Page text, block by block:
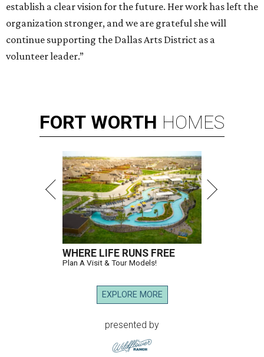
establish a clear vision for the future. Her work has left the
organization stronger, and we are grateful she will
continue supporting the Dallas Arts District as a
volunteer leader.”
FORT WORTH HOMES
WHERE LIFE RUNS FREE
Plan A Visit & Tour Models!
EXPLORE MORE
presented by